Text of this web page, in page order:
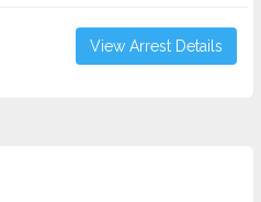
View Arrest Details